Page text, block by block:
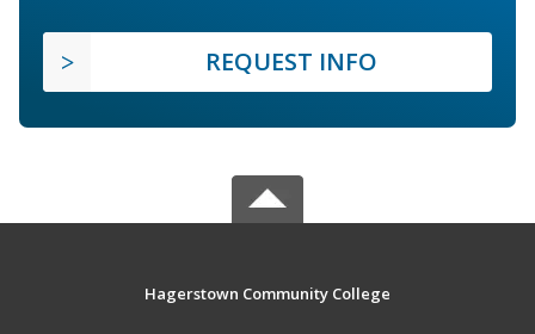
REQUEST INFO
Hagerstown Community College